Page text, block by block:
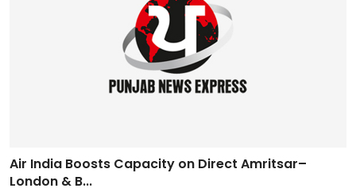
Air India Boosts Capacity on Direct Amritsar–
London & B...